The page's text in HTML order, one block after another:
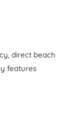
direct beach
features